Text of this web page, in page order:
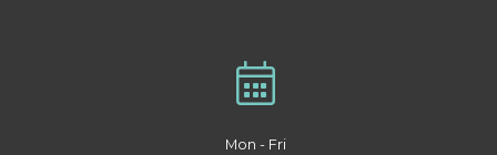
Mon - Fri